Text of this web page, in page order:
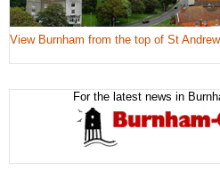
View Burnham from the top of St
For the latest news in